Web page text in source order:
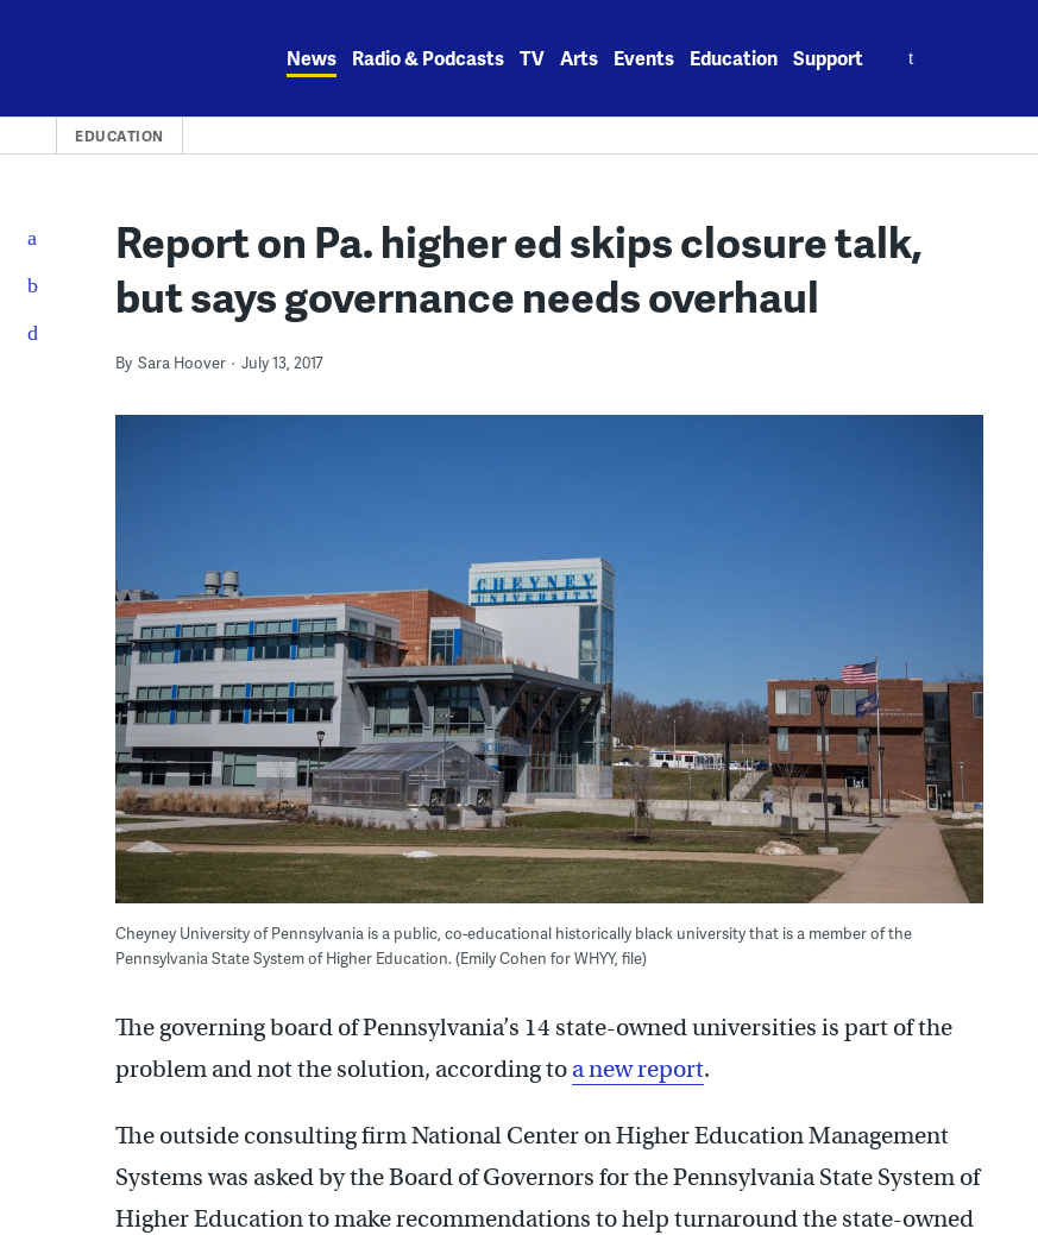
News Radio & Podcasts TV Arts Events Education Support
EDUCATION
Report on Pa. higher ed skips closure talk,
but says governance needs overhaul
By Sara Hoover July 13, 2017
Cheyney University of Pennsylvania is a public, co-educational historically black university that is a member of the
Pennsylvania State System of Higher Education. (Emily Cohen for WHYY, file)
The governing board of Pennsylvania’s 14 state-owned universities is part of the
problem and not the solution, according to a new report.
The outside consulting firm National Center on Higher Education Management
Systems was asked by the Board of Governors for the Pennsylvania State System of
Higher Education to make recommendations to help turnaround the state-owned